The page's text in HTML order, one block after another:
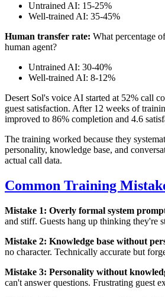
Untrained AI: 15-25%
Well-trained AI: 35-45%
Human transfer rate: What percentage
human agent?
Untrained AI: 30-40%
Well-trained AI: 8-12%
Desert Sol's voice AI started at 52% call
guest satisfaction. After 12 weeks of
improved to 86% completion and 4.6
The training worked because they
personality, knowledge base, and
actual call data.
Common Training
Mistake 1: Overly formal system
and stiff. Guests hang up thinking they're
Mistake 2: Knowledge base without
no character. Technically accurate but
Mistake 3: Personality without
can't answer questions. Frustrating guest